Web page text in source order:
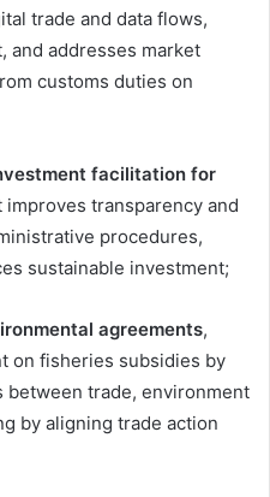
trade and data flows,
and addresses market
customs duties on
facilitation for
improves transparency and
procedures,
sustainable investment;
agreements,
on fisheries subsidies by
between trade, environment
by aligning trade action